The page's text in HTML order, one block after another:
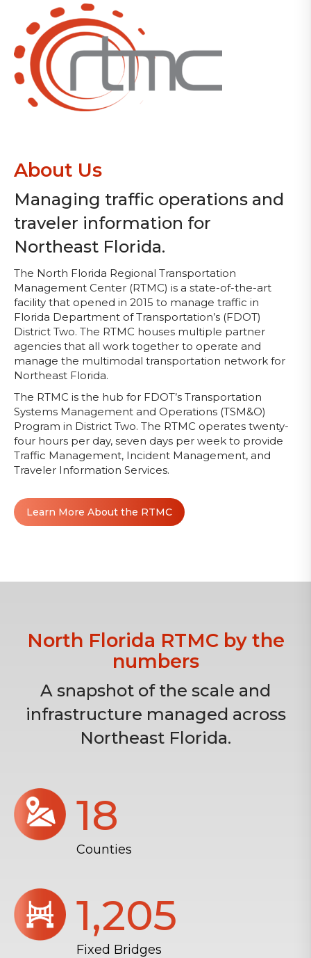
About Us
Managing traffic operations and
traveler information for
Northeast Florida.
The North Florida Regional Transportation
Management Center (RTMC) is a state-of-the-art
facility that opened in 2015 to manage traffic in
Florida Department of Transportation’s (FDOT)
District Two. The RTMC houses multiple partner
agencies that all work together to operate and
manage the multimodal transportation network for
Northeast Florida.
The RTMC is the hub for FDOT’s Transportation
Systems Management and Operations (TSM&O)
Program in District Two. The RTMC operates twenty-
four hours per day, seven days per week to provide
Traffic Management, Incident Management, and
Traveler Information Services.
Learn More About the RTMC
North Florida RTMC by the
numbers
A snapshot of the scale and
infrastructure managed across
Northeast Florida.
18
Counties
1,206
Fixed Bridges